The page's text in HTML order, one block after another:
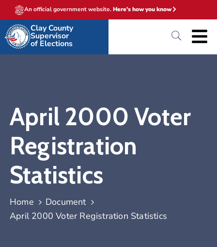
An official government website.Here's how you know
Clay County
Supervisor
of Elections
April 2000 Voter
Registration
Statistics
Home
Document
April 2000 Voter Registration Statistics